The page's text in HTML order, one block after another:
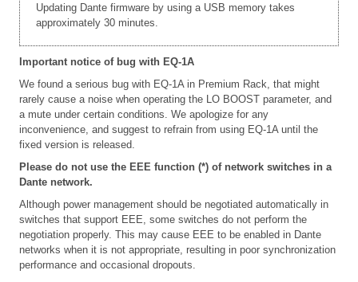
Updating Dante firmware by using a USB memory takes
approximately 30 minutes.
Important notice of bug with EQ-1A
We found a serious bug with EQ-1A in Premium Rack, that might
rarely cause a noise when operating the LO BOOST parameter, and
a mute under certain conditions. We apologize for any
inconvenience, and suggest to refrain from using EQ-1A until the
fixed version is released.
Please do not use the EEE function (*) of network switches in a
Dante network.
Although power management should be negotiated automatically in
switches that support EEE, some switches do not perform the
negotiation properly. This may cause EEE to be enabled in Dante
networks when it is not appropriate, resulting in poor synchronization
performance and occasional dropouts.